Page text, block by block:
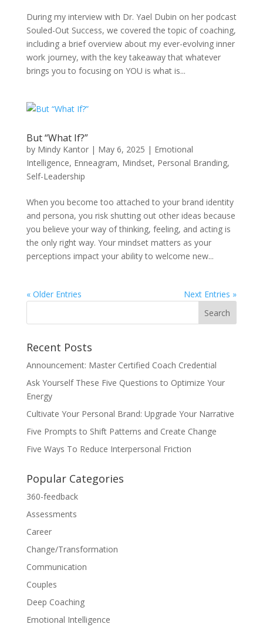
During my interview with Dr. Yael Dubin on her podcast
Souled-Out Success, we covered the topic of coaching,
including a brief overview about my ever-evolving inner
work journey, with the key takeaway that whatever
brings you to focusing on YOU is what is...
But “What If?”
by Mindy Kantor| May 6, 2025 | Emotional
Intelligence, Enneagram, Mindset, Personal Branding,
Self-Leadership
When you become too attached to your brand identity
and persona, you risk shutting out other ideas because
you believe your way of thinking, feeling, and acting is
the only right way. Your mindset matters as your
perceptions impact your ability to welcome new...
« Older Entries Next Entries »
Recent Posts
Announcement: Master Certified Coach Credential
Ask Yourself These Five Questions to Optimize Your
Energy
Cultivate Your Personal Brand: Upgrade Your Narrative
Five Prompts to Shift Patterns and Create Change
Five Ways To Reduce Interpersonal Friction
Popular Categories
360-feedback
Assessments
Career
Change/Transformation
Communication
Couples
Deep Coaching
Emotional Intelligence